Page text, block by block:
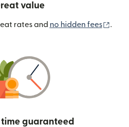
value
rates and no hidden fees .
time guaranteed